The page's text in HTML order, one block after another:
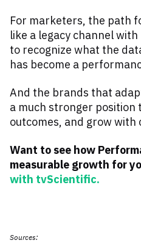
For marketers, the path
like a legacy channel
to recognize what the
has become a
And the brands that
a much stronger
outcomes, and grow with
Want to see how
measurable growth for
with tvScientific.
Sources: